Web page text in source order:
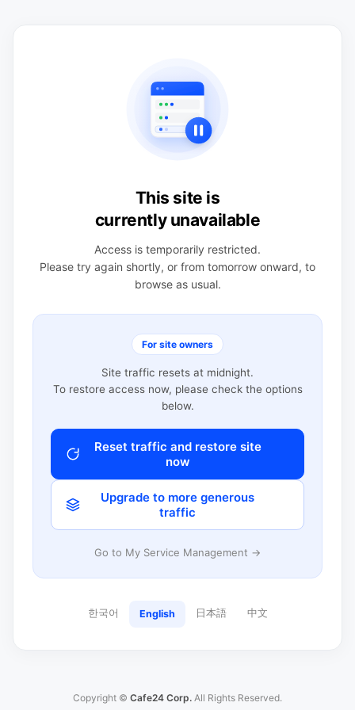
This site is
currently unavailable
Access is temporarily restricted.
Please try again shortly, or from tomorrow onward, to
browse as usual.
For site owners
Site traffic resets at midnight.
To restore access now, please check the options
below.
Reset traffic and restore site
now
Upgrade to more generous
traffic
Go to My Service Management →
한국어 English 日本語 中文
Copyright © Cafe24 Corp. All Rights Reserved.